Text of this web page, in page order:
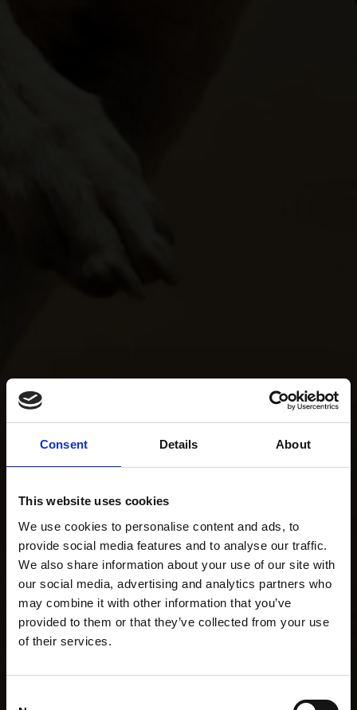
Consent Details About
This website uses cookies
We use cookies to personalise content and ads, to
provide social media features and to analyse our traffic.
We also share information about your use of our site with
our social media, advertising and analytics partners who
may combine it with other information that you’ve
provided to them or that they’ve collected from your use
of their services.